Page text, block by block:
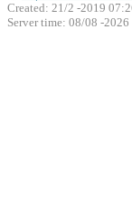
Created: 21/2 -2019
Server time: 08/08 -